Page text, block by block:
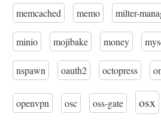
memcached memo milter-
minio mojibake money
nspawn oauth2 octopress
openvpn osc oss-gate osx